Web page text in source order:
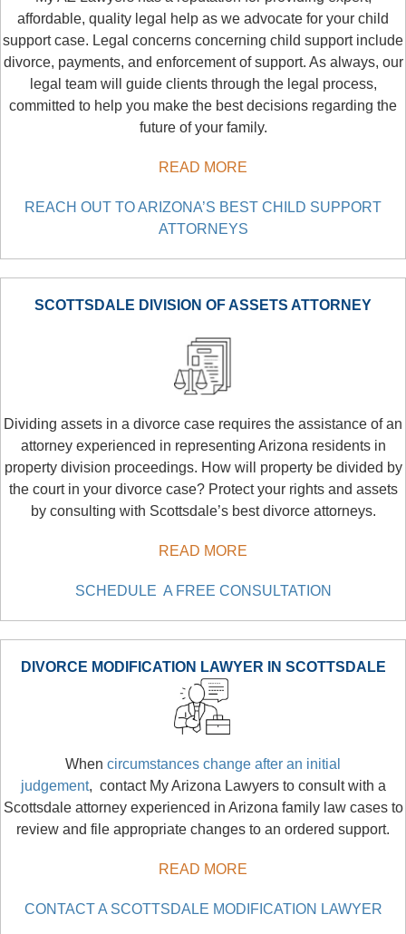
affordable, quality legal help as we advocate for your child
support case. Legal concerns concerning child support include
divorce, payments, and enforcement of support. As always, our
legal team will guide clients through the legal process,
committed to help you make the best decisions regarding the
future of your family.
READ MORE
REACH OUT TO ARIZONA’S BEST CHILD SUPPORT
ATTORNEYS
SCOTTSDALE DIVISION OF ASSETS ATTORNEY
Dividing assets in a divorce case requires the assistance of an
attorney experienced in representing Arizona residents in
property division proceedings. How will property be divided by
the court in your divorce case? Protect your rights and assets
by consulting with Scottsdale’s best divorce attorneys.
READ MORE
SCHEDULE A FREE CONSULTATION
DIVORCE MODIFICATION LAWYER IN SCOTTSDALE
When circumstances change after an initial
judgement, contact My Arizona Lawyers to consult with a
Scottsdale attorney experienced in Arizona family law cases to
review and file appropriate changes to an ordered support.
READ MORE
CONTACT A SCOTTSDALE MODIFICATION LAWYER